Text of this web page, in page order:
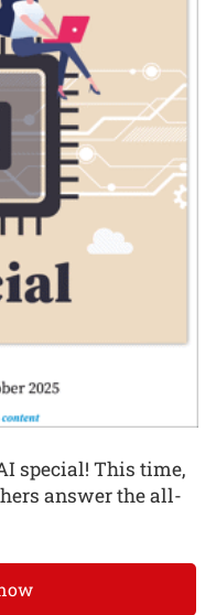
special! This time,
answer the all-